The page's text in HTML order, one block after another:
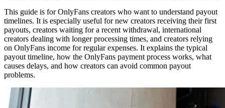
Guide
for
Creators
This guide is for OnlyFans creators who want to understand payout
timelines. It is especially useful for new creators receiving their first
payouts, creators waiting for a recent withdrawal, international
creators dealing with longer processing times, and creators relying
on OnlyFans income for regular expenses. It explains the typical
payout timeline, how the OnlyFans payment process works, what
causes delays, and how creators can avoid common payout
problems.